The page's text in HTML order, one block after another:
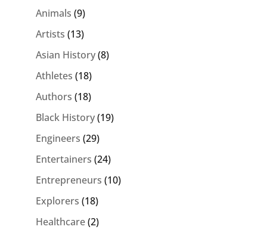
Animals (9)
Artists (13)
Asian History(8)
Athletes (18)
Authors (18)
Black History(19)
Engineers (29)
Entertainers (24)
Entrepreneurs (10)
Explorers (18)
Healthcare(2)